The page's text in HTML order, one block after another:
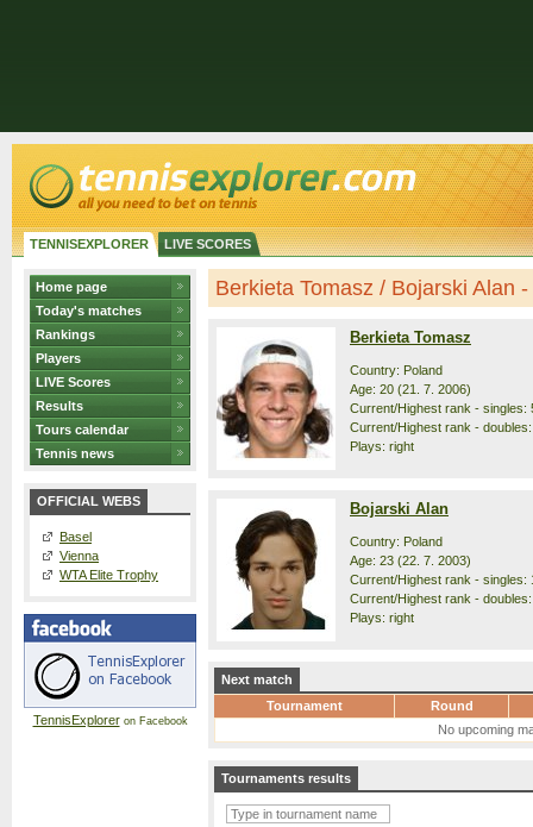
TENNISEXPLORER LIVE SCORES
Home page
Today's matches
Rankings
Players
LIVE Scores
Results
Tours calendar
Tennis news
OFFICIAL WEBS
Basel
Vienna
WTA Elite Trophy
TennisExploreron Facebook
Berkieta Tomasz / Bojarski Alan
Berkieta Tomasz
Country: Poland
Age: 20 (21. 7. 2006)
Current/Highest rank - singles:
Current/Highest rank -
Plays: right
Bojarski Alan
Country: Poland
Age: 23 (22. 7. 2003)
Current/Highest rank - singles:
Current/Highest rank -
Plays: right
Next match
Tournament
Round
No upcoming
Tournaments results